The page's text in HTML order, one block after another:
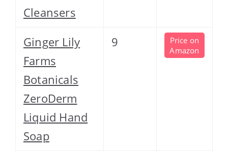
Cleansers
Ginger Lily
Farms
Botanicals
ZeroDerm
Liquid Hand
Soap
9
Price on
Amazon